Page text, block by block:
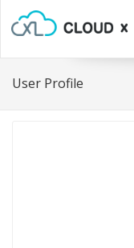
User Profile